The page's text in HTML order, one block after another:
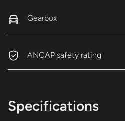
Gearbox
ANCAP safety rating
Specifications